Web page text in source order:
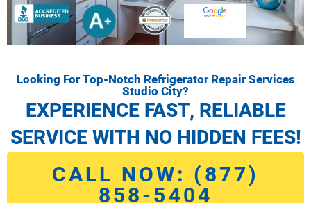
Looking For Top-Notch Refrigerator Repair Services
Studio City?
EXPERIENCE FAST, RELIABLE
SERVICE WITH NO HIDDEN FEES!
CALL NOW: (877)
858-5404